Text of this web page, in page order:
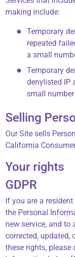
making include:
Temporary
repeated
a small
Temporary
denylisted IP
small
Selling
Our Site sells
California
Your rights
GDPR
If you are a
the Personal
new service, and
corrected, updated,
these rights,